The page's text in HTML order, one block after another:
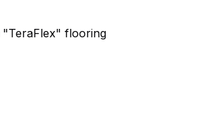
flooring